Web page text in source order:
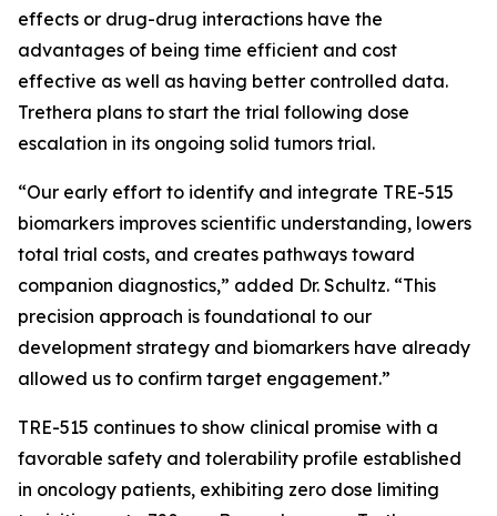
effects or drug-drug interactions have the
advantages of being time efficient and cost
effective as well as having better controlled data.
Trethera plans to start the trial following dose
escalation in its ongoing solid tumors trial.
“Our early effort to identify and integrate TRE-515
biomarkers improves scientific understanding, lowers
total trial costs, and creates pathways toward
companion diagnostics,” added Dr. Schultz. “This
precision approach is foundational to our
development strategy and biomarkers have already
allowed us to confirm target engagement.”
TRE-515 continues to show clinical promise with a
favorable safety and tolerability profile established
in oncology patients, exhibiting zero dose limiting